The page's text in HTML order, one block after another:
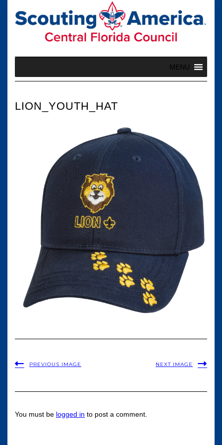
content
MENU
LION_YOUTH_HAT
PREVIOUS IMAGE NEXT IMAGE
You must be logged in to post a comment.